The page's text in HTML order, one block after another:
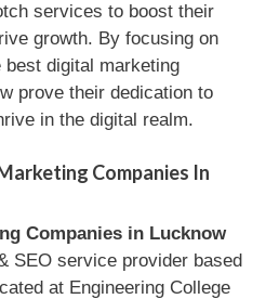
services to boost their
growth. By focusing on
digital marketing
prove their dedication to
in the digital realm.
Companies In
Companies in Lucknow
SEO service provider based
at Engineering College